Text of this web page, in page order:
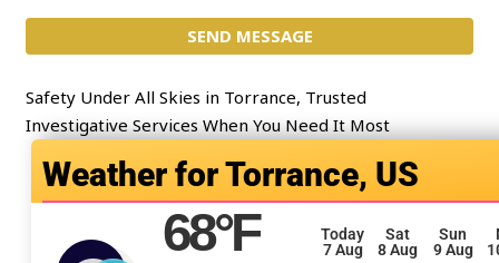
*
n
t
o
M
SEND MESSAGE
Safety Under All Skies in Torrance, Trusted
Investigative Services When You Need It Most
Torrance, US
68°F
Today
7 Aug
Sat
8 Aug
Sun
9 Aug